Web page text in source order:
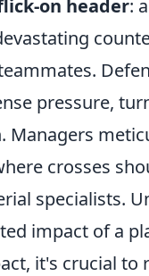
on header:
pressure,
Managers
crosses
specialists.
impact of a
it's crucial